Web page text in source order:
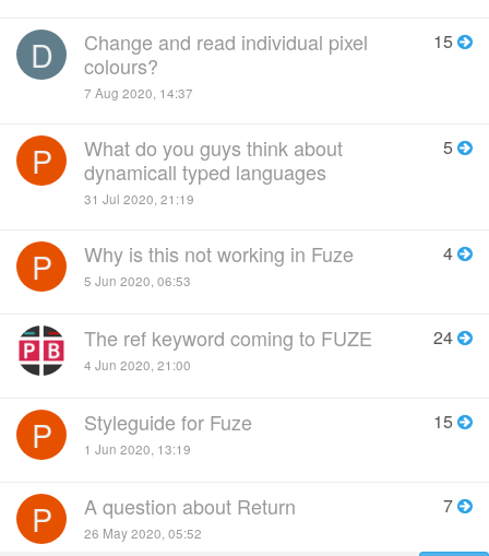
D
Change and read individual pixel
colours?
7 Aug 2020, 14:37
15
P
What do you guys think about
dynamicall typed languages
31 Jul 2020, 21:19
5
P Why is this not working in Fuze
5 Jun 2020, 06:53
4
The ref keyword coming to FUZE
4 Jun 2020, 21:00
24
P Styleguide for Fuze
1 Jun 2020, 13:19
15
P A question about Return
26 May 2020, 05:52
7